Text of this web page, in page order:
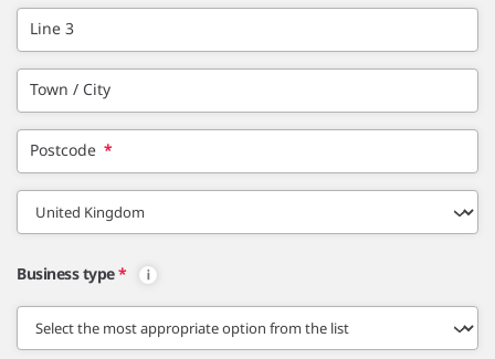
Line 3
Town / City
Postcode *
Business type*